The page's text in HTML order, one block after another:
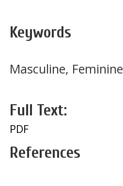
Keywords
Masculine,
Full Text:
PDF
References